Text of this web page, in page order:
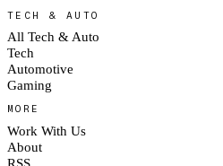
TECH & AUTO
All Tech & Auto
Tech
Automotive
Gaming
MORE
Work With Us
About
RSS